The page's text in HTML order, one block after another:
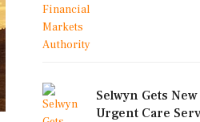
Selwyn Gets
Urgent Care